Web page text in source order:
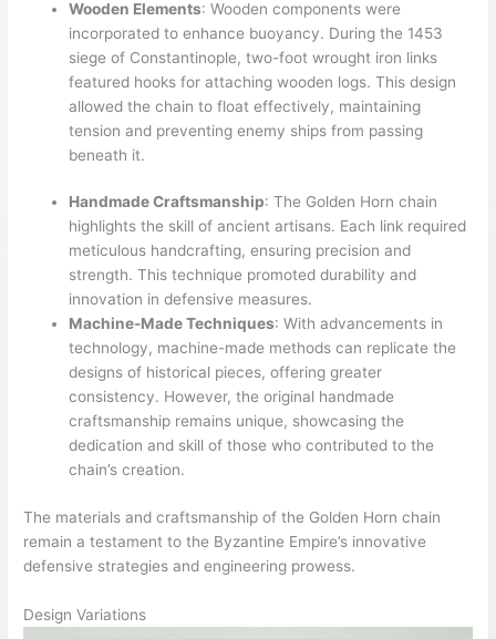
Wooden Elements: Wooden components were
incorporated to enhance buoyancy. During the 1453
siege of Constantinople, two-foot wrought iron links
featured hooks for attaching wooden logs. This design
allowed the chain to float effectively, maintaining
tension and preventing enemy ships from passing
beneath it.
Handmade Craftsmanship: The Golden Horn chain
highlights the skill of ancient artisans. Each link required
meticulous handcrafting, ensuring precision and
strength. This technique promoted durability and
innovation in defensive measures.
Machine-Made Techniques: With advancements in
technology, machine-made methods can replicate the
designs of historical pieces, offering greater
consistency. However, the original handmade
craftsmanship remains unique, showcasing the
dedication and skill of those who contributed to the
chain’s creation.
The materials and craftsmanship of the Golden Horn chain
remain a testament to the Byzantine Empire’s innovative
defensive strategies and engineering prowess.
Design Variations